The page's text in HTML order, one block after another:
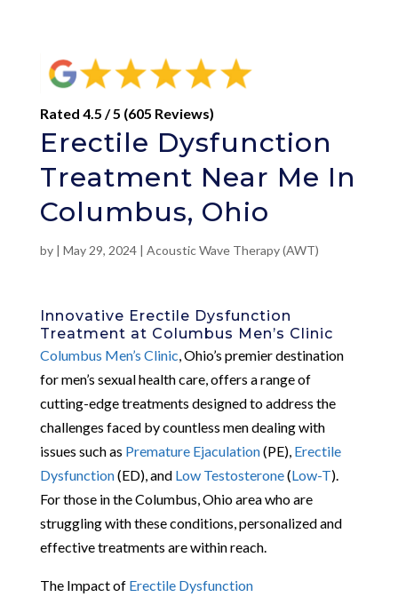
Rated 4.5 / 5 (605 Reviews)
Erectile Dysfunction
Treatment Near Me In
Columbus, Ohio
by | May 29, 2024| Acoustic Wave Therapy (AWT)
Innovative Erectile Dysfunction
Treatment at Columbus Men’s Clinic
Columbus Men’s Clinic , Ohio’s premier destination
for men’s sexual health care, offers a range of
cutting-edge treatments designed to address the
challenges faced by countless men dealing with
issues such as Premature Ejaculation(PE), Erectile
Dysfunction(ED), and Low Testosterone(Low-T).
For those in the Columbus, Ohio area who are
struggling with these conditions, personalized and
effective treatments are within reach.
The Impact of Erectile Dysfunction